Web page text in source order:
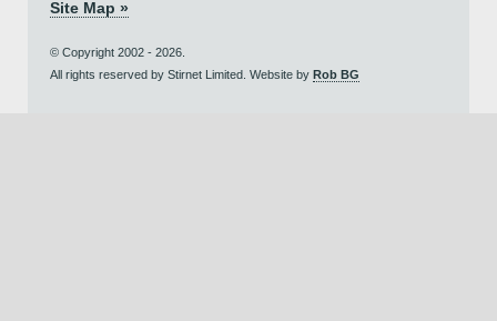
Site Map »
© Copyright 2002 - 2026.
All rights reserved by Stirnet Limited. Website by Rob BG